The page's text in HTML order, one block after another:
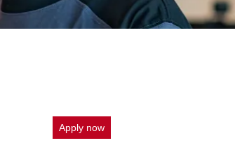
Apply now